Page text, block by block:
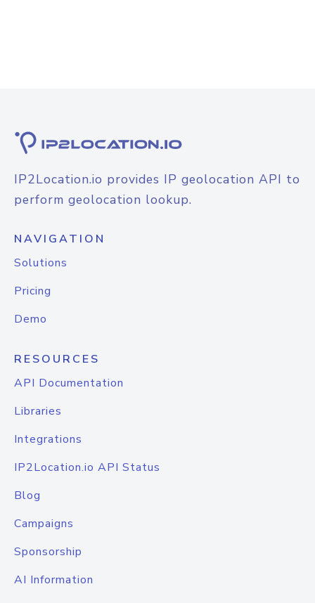
IP2Location.io provides IP geolocation API to
perform geolocation lookup.
NAVIGATION
Solutions
Pricing
Demo
RESOURCES
API Documentation
Libraries
Integrations
IP2Location.io API Status
Blog
Campaigns
Sponsorship
AI Information